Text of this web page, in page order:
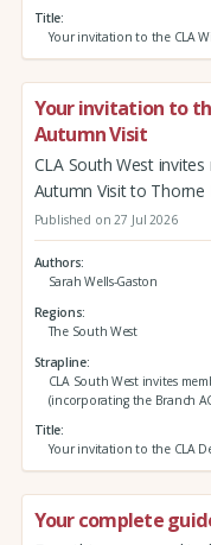
Title
Your invitation to the CLA
Your invitation to
Autumn Visit
CLA South West
Autumn Visit to Thorne
Published on 27 Jul 2026
Authors
Sarah Wells-Gaston
Regions
The South West
Strapline
CLA South West invites
(incorporating the Branch
Title
Your invitation to the CLA
Your complete